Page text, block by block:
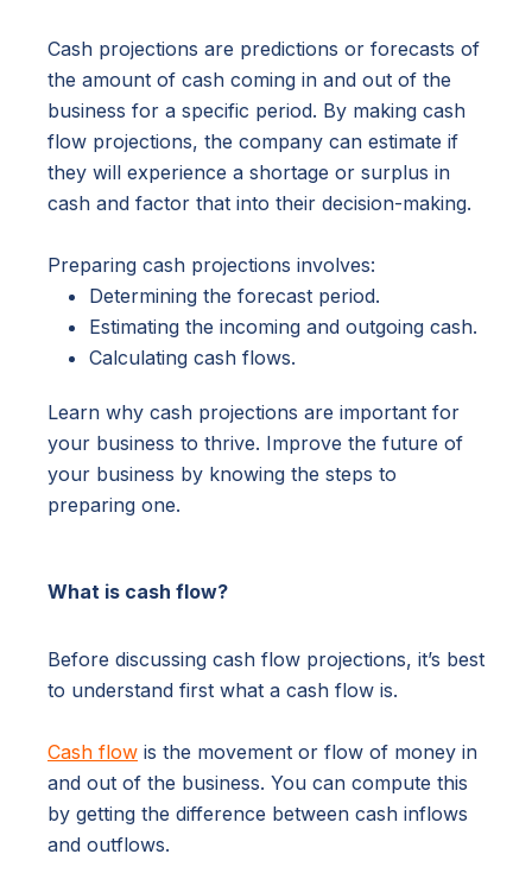
Cash projections are predictions or forecasts of
the amount of cash coming in and out of the
business for a specific period. By making cash
flow projections, the company can estimate if
they will experience a shortage or surplus in
cash and factor that into their decision-making.
Preparing cash projections involves:
Determining the forecast period.
Estimating the incoming and outgoing cash.
Calculating cash flows.
Learn why cash projections are important for
your business to thrive. Improve the future of
your business by knowing the steps to
preparing one.
What is cash flow?
Before discussing cash flow projections, it’s best
to understand first what a cash flow is.
Cash flow is the movement or flow of money in
and out of the business. You can compute this
by getting the difference between cash inflows
and outflows.